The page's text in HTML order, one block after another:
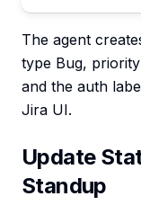
The agent
type Bug,
and the auth
Jira UI.
Update
Standup